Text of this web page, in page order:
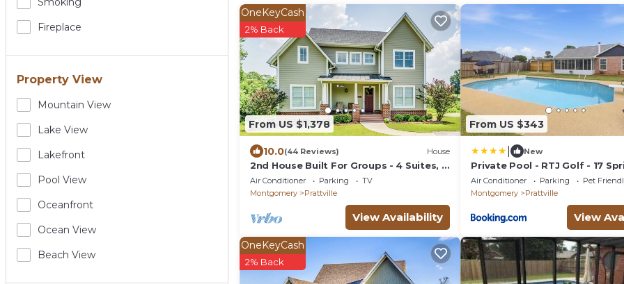
Fireplace
Property View
Mountain View
Lake View
Lakefront
Pool View
Oceanfront
Ocean View
Beach View
From US $1,378
OneKeyCash
2% Back
10.0(44 Reviews) House
2nd House Built For Groups - 4 Suites, 8
Beds, WOW
Air Conditioner Parking
TV
Montgomery
Prattville
View Availability
From US $343
| New
Private Pool - RTJ Golf - 17
Near Military Bases
Air Conditioner Parking
Pet
Montgomery
Prattville
View
OneKeyCash
2% Back